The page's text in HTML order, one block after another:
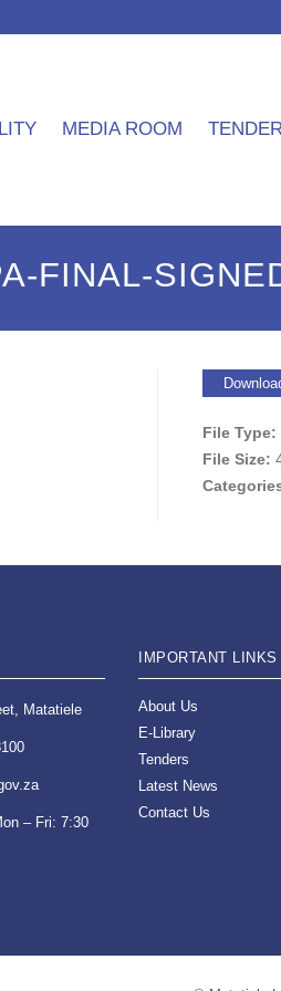
MEDIA ROOM
FINAL-
File Type:
File Size:
Matatiele
– Fri: 7:30
IMPORTANT LINKS
About Us
E-Library
Tenders
Latest News
Contact Us